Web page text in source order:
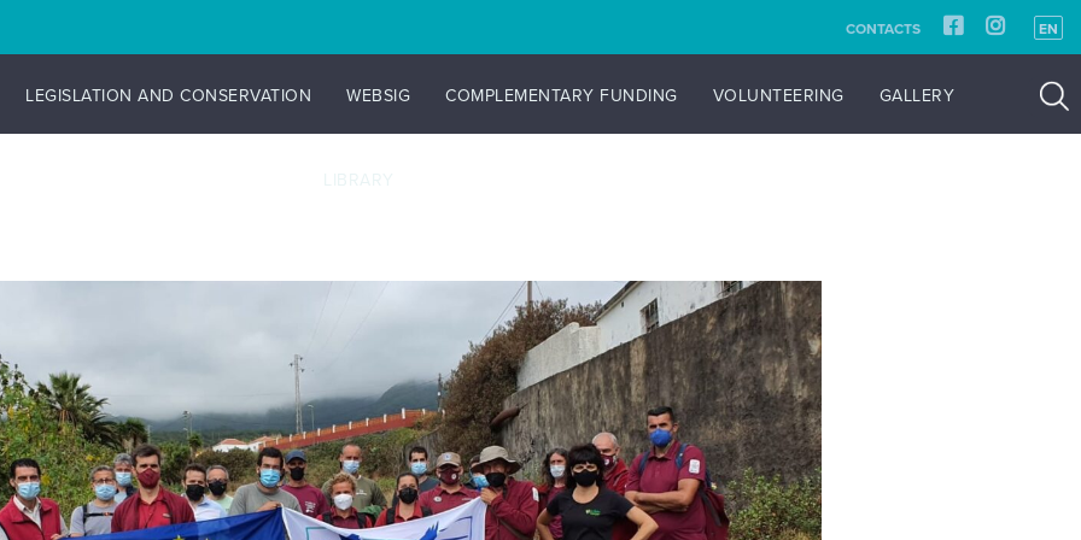
CONTACTS EN
LEGISLATION AND CONSERVATION WEBSIG COMPLEMENTARY FUNDING VOLUNTEERING GALLERY